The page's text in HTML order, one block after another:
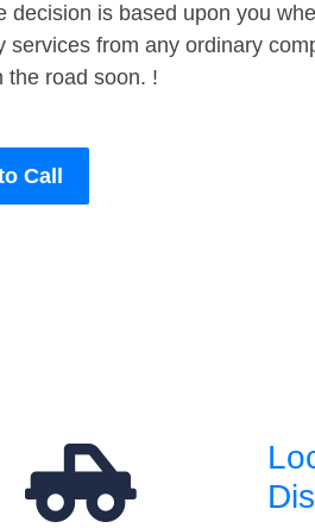
decision is based upon you
services from any ordinary
the road soon. !
Call